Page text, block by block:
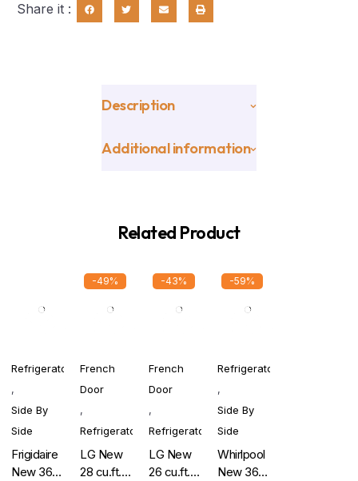
Share it :
Description
Additional information
Related Product
Refrigerator
,
Side By
Side
Frigidaire
New 36-
-49%
French
Door
,
Refrigerator
LG New
28 cu.ft.
-43%
French
Door
,
Refrigerator
LG New
26 cu.ft.
-59%
Refrigerator
,
Side By
Side
Whirlpool
New 36-